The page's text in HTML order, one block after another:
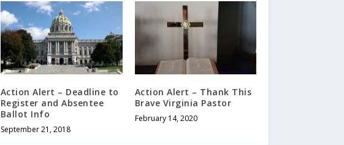
Action Alert – Deadline to
Register and Absentee
Ballot Info
September 21, 2018
Action Alert – Thank This
Brave Virginia Pastor
February 14, 2020